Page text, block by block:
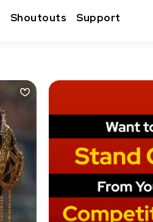
Shoutouts Support